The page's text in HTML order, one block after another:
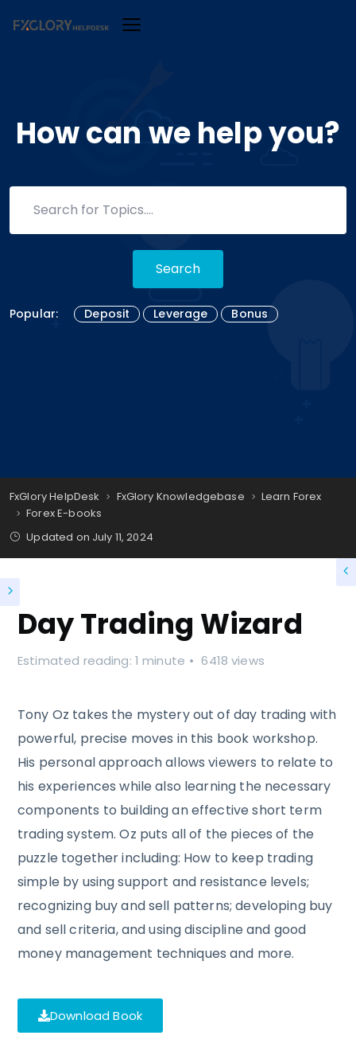
How can we help you?
Search
Popular: Deposit Leverage Bonus
FxGlory HelpDesk FxGlory Knowledgebase
Learn Forex
Forex E-books
Updated on July 11, 2024
Day Trading Wizard
Estimated reading: 1 minute 6418 views
Tony Oz takes the mystery out of day trading with
powerful, precise moves in this book workshop.
His personal approach allows viewers to relate to
his experiences while also learning the necessary
components to building an effective short term
trading system. Oz puts all of the pieces of the
puzzle together including: How to keep trading
simple by using support and resistance levels;
recognizing buy and sell patterns; developing buy
and sell criteria, and using discipline and good
money management techniques and more.
Download Book